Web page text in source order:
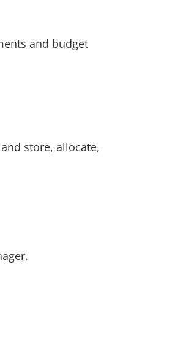
and budget
store, allocate,